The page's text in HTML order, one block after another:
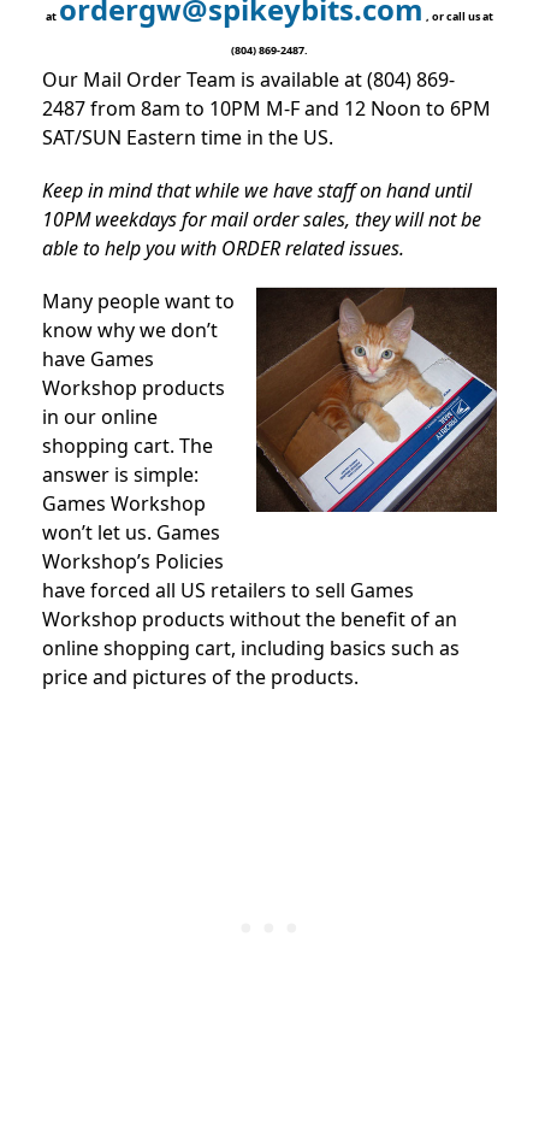
at ordergw@spikeybits.com , or call us at
(804) 869-2487.
Our Mail Order Team is available at (804) 869-
2487 from 8am to 10PM M-F and 12 Noon to 6PM
SAT/SUN Eastern time in the US.
Keep in mind that while we have staff on hand until
10PM weekdays for mail order sales, they will not be
able to help you with ORDER related issues.
Many people want to
know why we don’t
have Games
Workshop products
in our online
shopping cart. The
answer is simple:
Games Workshop
won’t let us. Games
Workshop’s Policies
have forced all US retailers to sell Games
Workshop products without the benefit of an
online shopping cart, including basics such as
price and pictures of the products.